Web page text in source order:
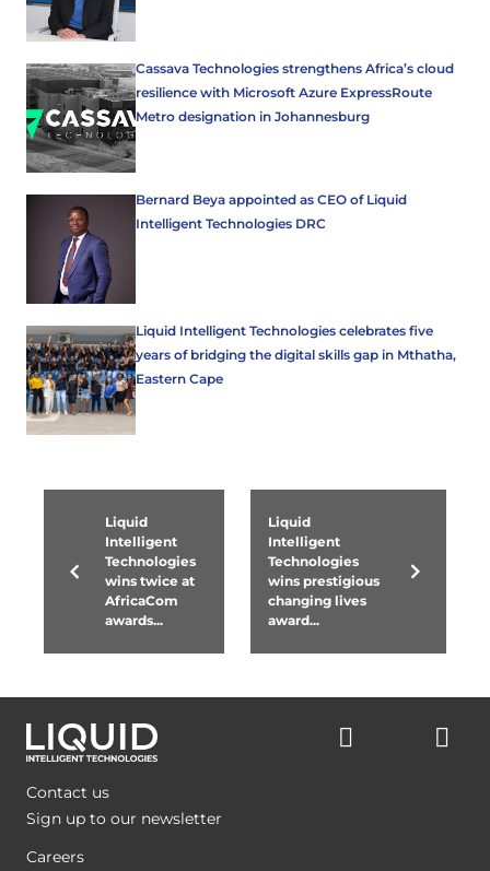
Cassava Technologies strengthens Africa’s cloud
resilience with Microsoft Azure ExpressRoute
Metro designation in Johannesburg
Bernard Beya appointed as CEO of Liquid
Intelligent Technologies DRC
Liquid Intelligent Technologies celebrates five
years of bridging the digital skills gap in Mthatha,
Eastern Cape
Liquid
Intelligent
Technologies
wins twice at
AfricaCom
awards...
Liquid
Intelligent
Technologies
wins prestigious
changing lives
award...
Contact us
Sign up to our newsletter
Careers